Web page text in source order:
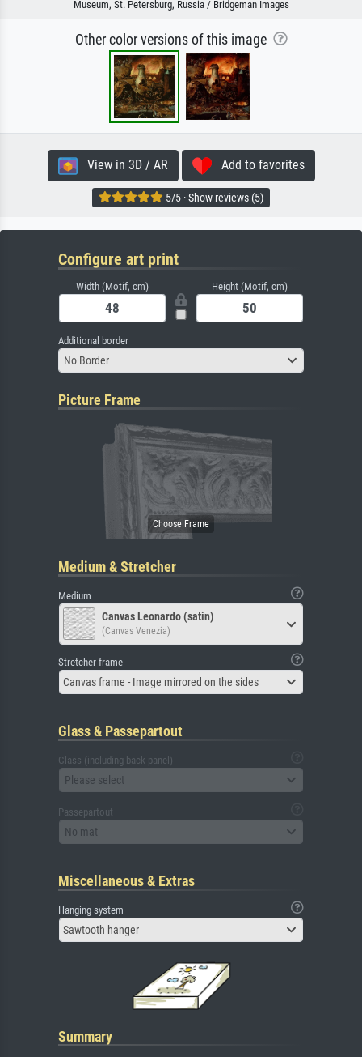
Museum, St. Petersburg, Russia / Bridgeman Images
Other color versions of this image
View in 3D / AR Add to favorites
5/5 · Show reviews (5)
Configure art print
Width (Motif, cm) Height (Motif, cm)
Additional border
No Border
Picture Frame
Medium & Stretcher
Medium
Canvas Leonardo (satin)
(Canvas Venezia)
Stretcher frame
Canvas frame - Image mirrored on the sides
Glass & Passepartout
Glass (including back panel)
Please select
Passepartout
No mat
Miscellaneous & Extras
Hanging system
Sawtooth hanger
Summary